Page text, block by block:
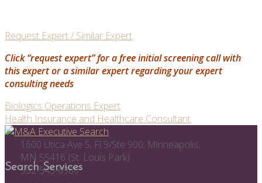
Request Expert / Similar Expert
Click “request expert” for a free initial screening call with
this expert or a similar expert regarding your expert
consulting needs
Post
navigation
Biologics Operations Expert
Health Insurance and Healthcare Consultant
1600 Utica Ave S, Fl 9/Ste 900, Minneapolis,
MN 55416 (St. Louis Park)
952-545-6980
Search Services